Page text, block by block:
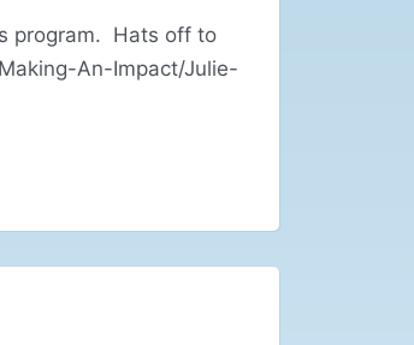
program. Hats off to
An-Impact/Julie-